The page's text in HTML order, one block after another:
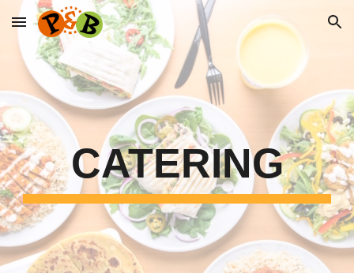
Skip to main content Skip to navigation
CATERING